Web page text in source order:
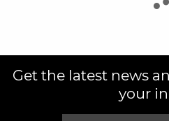
SEARCH
Get the latest news
your